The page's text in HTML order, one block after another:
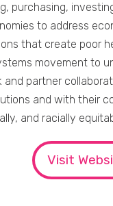
purchasing,
to address
that create poor
movement to
and partner
and with their
and racially
Visit